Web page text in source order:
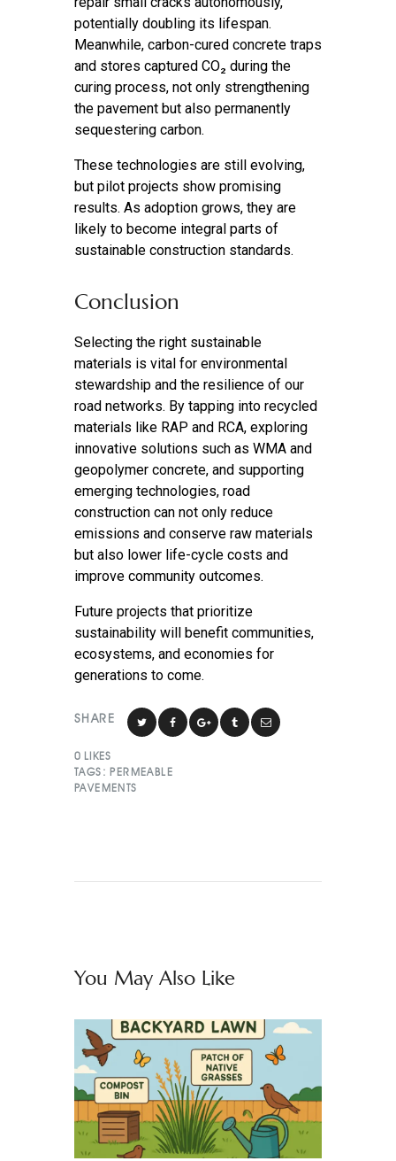
potentially doubling its lifespan.
Meanwhile, carbon-cured concrete traps
and stores captured CO₂ during the
curing process, not only strengthening
the pavement but also permanently
sequestering carbon.
These technologies are still evolving,
but pilot projects show promising
results. As adoption grows, they are
likely to become integral parts of
sustainable construction standards.
Conclusion
Selecting the right sustainable
materials is vital for environmental
stewardship and the resilience of our
road networks. By tapping into recycled
materials like RAP and RCA, exploring
innovative solutions such as WMA and
geopolymer concrete, and supporting
emerging technologies, road
construction can not only reduce
emissions and conserve raw materials
but also lower life-cycle costs and
improve community outcomes.
Future projects that prioritize
sustainability will benefit communities,
ecosystems, and economies for
generations to come.
SHARE
0 LIKES
TAGS: PERMEABLE
PAVEMENTS
You May Also Like